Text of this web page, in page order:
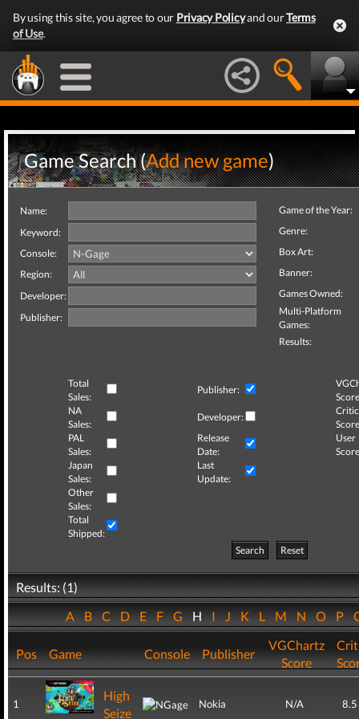
By using this site, you agree to our Privacy Policyand ourTerms
of Use.
Game Search (Add new game)
Name:
Keyword:
Console:
Region:
Developer:
Publisher:
Game of the Year:
Genre:
Box Art:
Banner:
Games Owned:
Multi-Platform
Games:
Results:
Total
Sales:
Publisher:
NA
Sales:
Developer:
Critic
PAL
Sales:
Release
Date:
User
Japan
Sales:
Last
Update:
Other
Sales:
Total
Shipped:
Search
Reset
Results: (1)
ABCDEFGHIJKLMNOP
Pos Game Console Publisher
VGChartz
Score
1
High
Seize
Nokia N/A 8.5